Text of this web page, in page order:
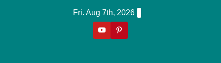
Fri. Aug 7th, 2026